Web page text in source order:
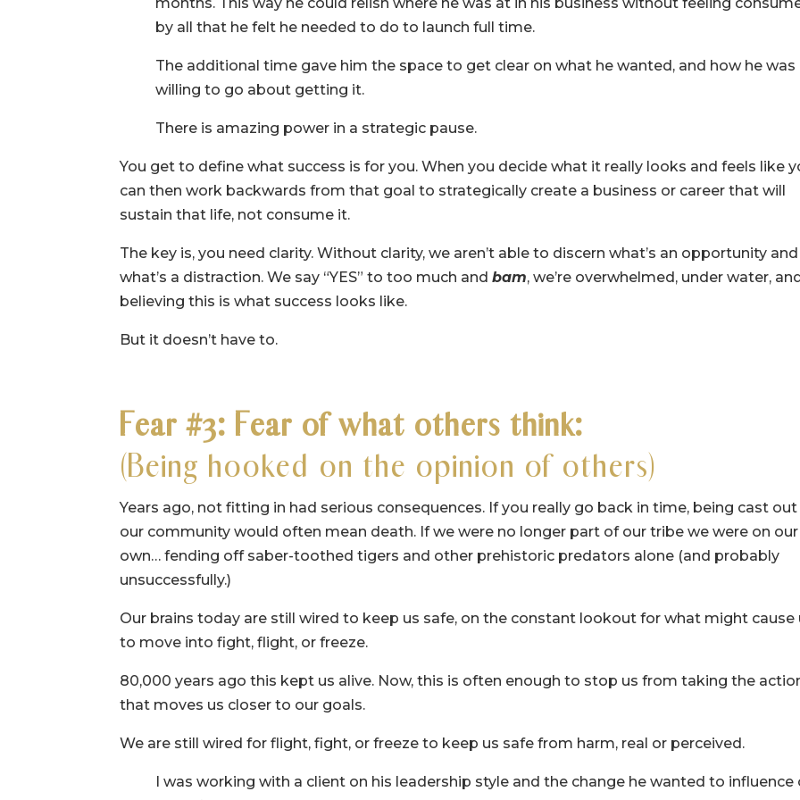
by all that he felt he needed to do to launch full time.
The additional time gave him the space to get clear on what he wanted, and how he was
willing to go about getting it.
There is amazing power in a strategic pause.
You get to define what success is for you. When you decide what it really looks and feels like
can then work backwards from that goal to strategically create a business or career that will
sustain that life, not consume it.
The key is, you need clarity. Without clarity, we aren’t able to discern what’s an opportunity and
what’s a distraction. We say “YES” to too much andbam, we’re overwhelmed, under water,
believing this is what success looks like.
But it doesn’t have to.
Fear #3: Fear of what others think:
(Being hooked on the opinion of others)
Years ago, not fitting in had serious consequences. If you really go back in time, being cast
our community would often mean death. If we were no longer part of our tribe we were on our
own… fending off saber-toothed tigers and other prehistoric predators alone (and probably
unsuccessfully.)
Our brains today are still wired to keep us safe, on the constant lookout for what might cause
to move into fight, flight, or freeze.
80,000 years ago this kept us alive. Now, this is often enough to stop us from taking the
that moves us closer to our goals.
We are still wired for flight, fight, or freeze to keep us safe from harm, real or perceived.
I was working with a client on his leadership style and the change he wanted to influence